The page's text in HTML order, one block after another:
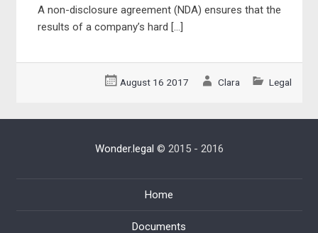
A non-disclosure agreement (NDA) ensures that the
results of a company’s hard […]
August 16 2017 Clara Legal
Wonder.legal © 2015 - 2016
Home
Documents